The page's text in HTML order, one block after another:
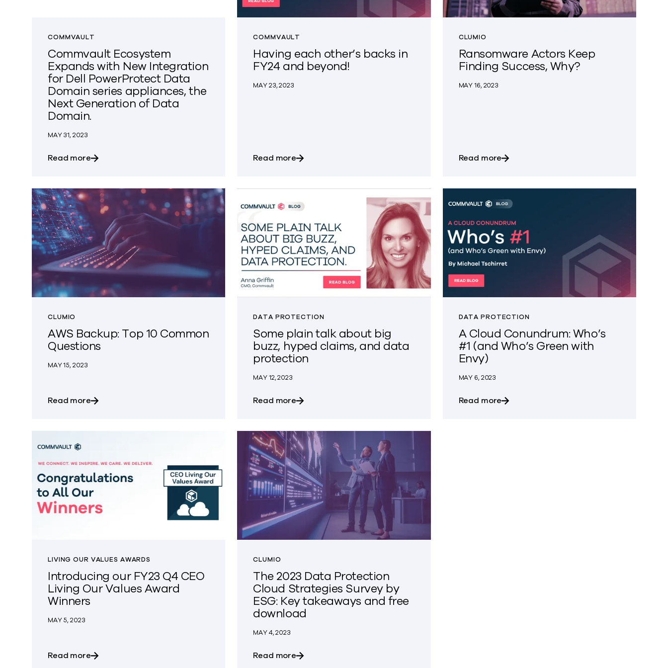
COMMVAULT
Commvault Ecosystem
Expands with New Integration
for Dell PowerProtect Data
Domain series appliances, the
Next Generation of Data
Domain.
MAY 31, 2023
Read moreabout Commvault Ecosystem Expands with New Integration for Dell PowerProtect Data Domain series appliances, the Next Generation of Data
COMMVAULT
Having each other’s backs in
FY24 and beyond!
MAY 23, 2023
Read moreabout Having each other’s backs in FY24 and beyond!
CLUMIO
Ransomware Actors Keep
Finding Success, Why?
MAY 16, 2023
Read moreabout Ransomware Actors Keep Finding
CLUMIO
AWS Backup: Top 10 Common
Questions
MAY 15, 2023
Read moreabout AWS Backup: Top 10 Common Questions
DATA PROTECTION
Some plain talk about big
buzz, hyped claims, and data
protection
MAY 12, 2023
Read moreabout Some plain talk about big buzz, hyped claims, and data protection
DATA PROTECTION
A Cloud Conundrum: Who’s
#1 (and Who’s Green with
Envy)
MAY 6, 2023
Read moreabout A Cloud Conundrum: Who’s #1 (and
LIVING OUR VALUES AWARDS
Introducing our FY23 Q4 CEO
Living Our Values Award
Winners
MAY 5, 2023
Read moreabout Introducing our FY23 Q4 CEO Living Our Values Award Winners
CLUMIO
The 2023 Data Protection
Cloud Strategies Survey by
ESG: Key takeaways and free
download
MAY 4, 2023
Read moreabout The 2023 Data Protection Cloud Strategies Survey by ESG: Key takeaways and free